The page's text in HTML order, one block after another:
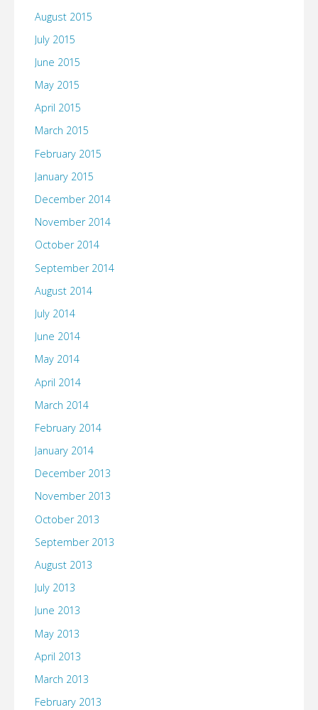
August 2015
July 2015
June 2015
May 2015
April 2015
March 2015
February 2015
January 2015
December 2014
November 2014
October 2014
September 2014
August 2014
July 2014
June 2014
May 2014
April 2014
March 2014
February 2014
January 2014
December 2013
November 2013
October 2013
September 2013
August 2013
July 2013
June 2013
May 2013
April 2013
March 2013
February 2013